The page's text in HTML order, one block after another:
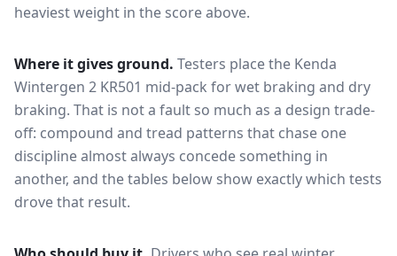
heaviest weight in the score above.
Where it gives ground. Testers place the Kenda
Wintergen 2 KR501 mid-pack forwet braking and dry
braking. That is not a fault so much as a design trade-
off: compound and tread patterns that chase one
discipline almost always concede something in
another, and the tables below show exactly which tests
drove that result.